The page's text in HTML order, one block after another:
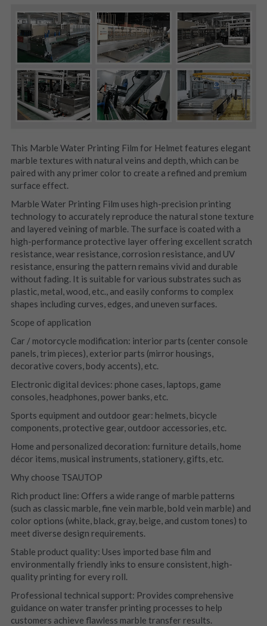
This Marble Water Printing Film for Helmet features elegant
marble textures with natural veins and depth, which can be
paired with any primer color to create a refined and premium
surface effect.
Marble Water Printing Film uses high-precision printing
technology to accurately reproduce the natural stone texture
and layered veining of marble. The surface is coated with a
high-performance protective layer offering excellent scratch
resistance, wear resistance, corrosion resistance, and UV
resistance, ensuring the pattern remains vivid and durable
without fading. It is suitable for various substrates such as
plastic, metal, wood, etc., and easily conforms to complex
shapes including curves, edges, and uneven surfaces.
Scope of application
Car / motorcycle modification: interior parts (center console
panels, trim pieces), exterior parts (mirror housings,
decorative covers, body accents), etc.
Electronic digital devices: phone cases, laptops, game
consoles, headphones, power banks, etc.
Sports equipment and outdoor gear: helmets, bicycle
components, protective gear, outdoor accessories, etc.
Home and personalized decoration: furniture details, home
décor items, musical instruments, stationery, gifts, etc.
Why choose TSAUTOP
Rich product line: Offers a wide range of marble patterns
(such as classic marble, fine vein marble, bold vein marble) and
color options (white, black, gray, beige, and custom tones) to
meet diverse design requirements.
Stable product quality: Uses imported base film and
environmentally friendly inks to ensure consistent, high-
quality printing for every roll.
Professional technical support: Provides comprehensive
guidance on water transfer printing processes to help
customers achieve flawless marble transfer results.